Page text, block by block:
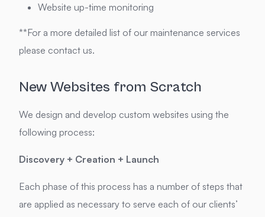
Website up-time monitoring
**For a more detailed list of our maintenance services
please contact us.
New Websites from Scratch
We design and develop custom websites using the
following process:
Discovery + Creation + Launch
Each phase of this process has a number of steps that
are applied as necessary to serve each of our clients’